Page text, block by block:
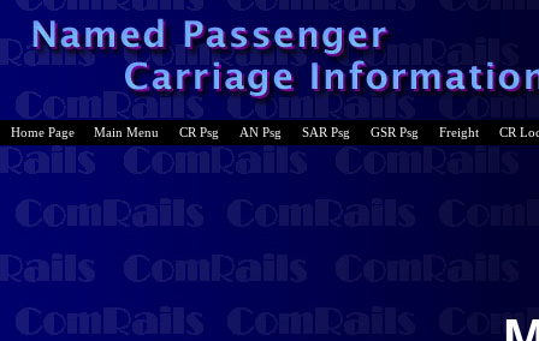
Home Page Main Menu CR Psg AN Psg SAR Psg GSR Psg Freight CR